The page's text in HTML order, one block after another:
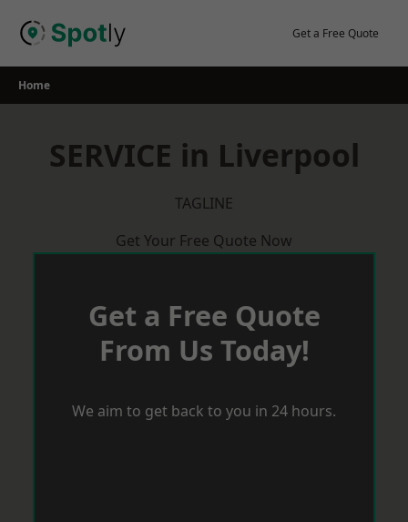
Get a Free Quote
Home
SERVICE in Liverpool
TAGLINE
Get Your Free Quote Now
Get a Free Quote
From Us Today!
We aim to get back to you in 24 hours.